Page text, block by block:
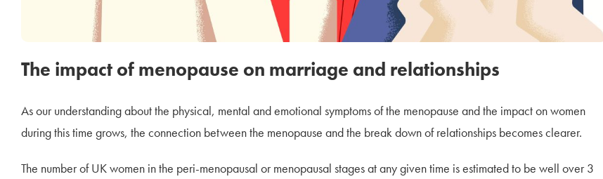
The impact of menopause on marriage and relationships
As our understanding about the physical, mental and emotional symptoms of the menopause and the impact on women
during this time grows, the connection between the menopause and the break down of relationships becomes clearer.
The number of UK women in the peri-menopausal or menopausal stages at any given time is estimated to be well over 3